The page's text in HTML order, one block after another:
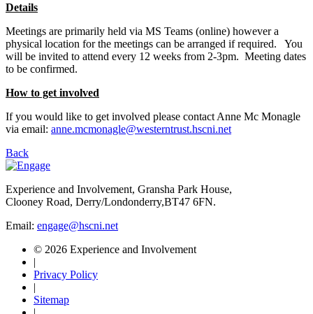
Details
Meetings are primarily held via MS Teams (online) however a
physical location for the meetings can be arranged if required. You
will be invited to attend every 12 weeks from 2-3pm. Meeting dates
to be confirmed.
How to get involved
If you would like to get involved please contact Anne Mc Monagle
via email: anne.mcmonagle@westerntrust.hscni.net
Back
Experience and Involvement, Gransha Park House,
Clooney Road, Derry/Londonderry,BT47 6FN.
Email: engage@hscni.net
© 2026 Experience and Involvement
|
Privacy Policy
|
Sitemap